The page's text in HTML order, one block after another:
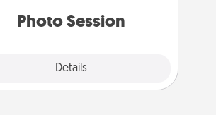
Photo Session
Details